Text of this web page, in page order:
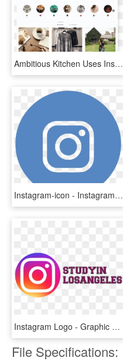
Ambitious Kitchen Uses Instagram Stories Highlights - Instagram Trends 2019, HD Png Download
Instagram-icon - Instagram Logo Vector Blue, HD Png Download
Instagram Logo - Graphic Design, HD Png Download
File Specifications: